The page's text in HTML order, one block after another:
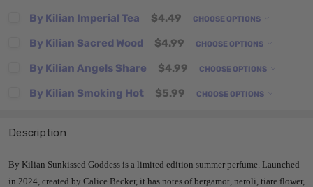
By Kilian Imperial Tea $4.49 CHOOSE OPTIONS
By Kilian Sacred Wood $4.99 CHOOSE OPTIONS
By Kilian Angels Share $4.99 CHOOSE OPTIONS
By Kilian Smoking Hot $5.99 CHOOSE OPTIONS
Description
By Kilian Sunkissed Goddess is a limited edition summer perfume. Launched
in 2024, created by Calice Becker, it has notes of bergamot, neroli, tiare flower,